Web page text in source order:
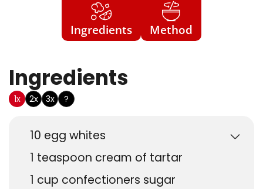
Ingredients Method
Ingredients
1x
2x 3x ?
10 egg whites
1 teaspoon cream of tartar
1 cup confectioners sugar